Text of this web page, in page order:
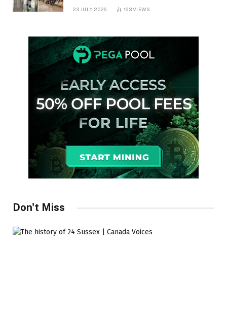
23 JULY 2026 163VIEWS
Don't Miss